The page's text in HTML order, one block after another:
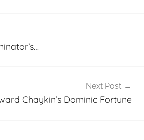
Next Post
Chaykin’s Dominic Fortune